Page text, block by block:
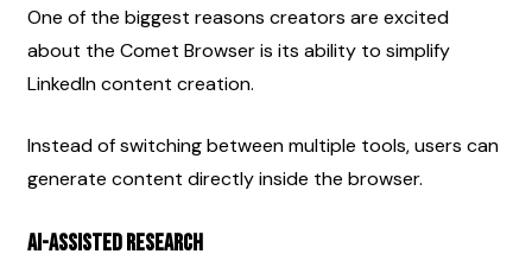
One of the biggest reasons creators are excited
about the Comet Browser is its ability to simplify
LinkedIn content creation.
Instead of switching between multiple tools, users can
generate content directly inside the browser.
AI-Assisted Research